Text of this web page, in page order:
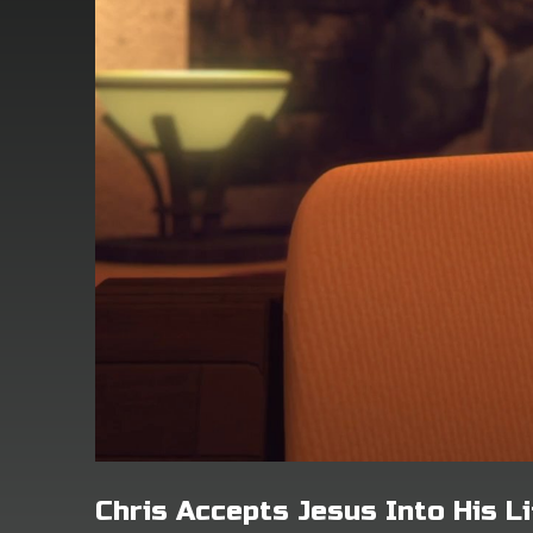
Chris Accepts Jesus Into His